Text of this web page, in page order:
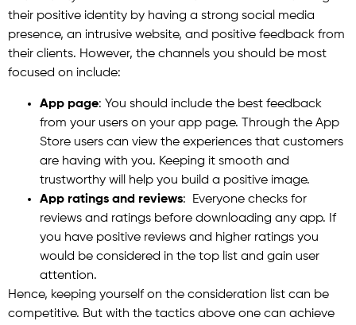
their positive identity by having a strong social media
presence, an intrusive website, and positive feedback from
their clients. However, the channels you should be most
focused on include:
App page: You should include the best feedback
from your users on your app page. Through the App
Store users can view the experiences that customers
are having with you. Keeping it smooth and
trustworthy will help you build a positive image.
App ratings and reviews: Everyone checks for
reviews and ratings before downloading any app. If
you have positive reviews and higher ratings you
would be considered in the top list and gain user
attention.
Hence, keeping yourself on the consideration list can be
competitive. But with the tactics above one can achieve